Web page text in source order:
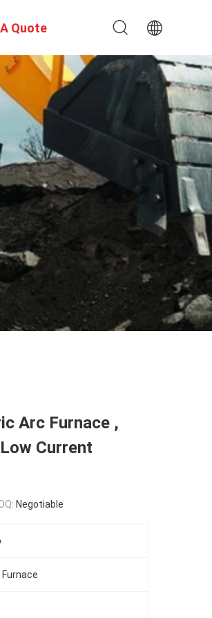
Quote
Arc Furnace ,
Current
Negotiable